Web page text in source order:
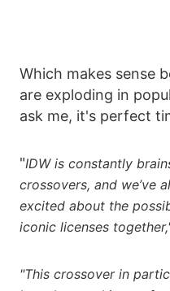
Which makes sense
are exploding in
ask me, it's perfect
"IDW is constantly
crossovers, and we’ve
excited about the
iconic licenses
"This crossover in